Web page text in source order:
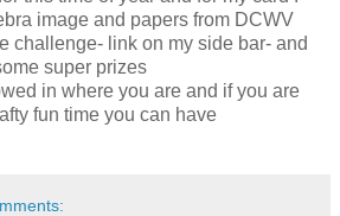
image and papers from DCWV
challenge- link on my side bar- and
super prizes
in where you are and if you are
fun time you can have